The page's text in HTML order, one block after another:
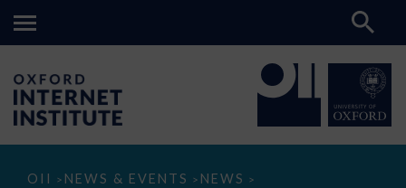
OII > NEWS & EVENTS > NEWS >
The